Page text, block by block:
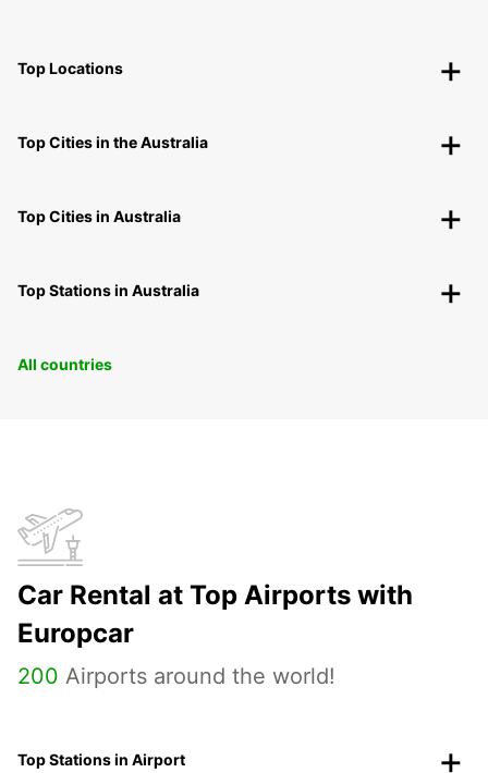
Top Locations
Top Cities in the Australia
Top Cities in Australia
Top Stations in Australia
All countries
Car Rental at Top Airports with
Europcar
200 Airports around the world!
Top Stations in Airport